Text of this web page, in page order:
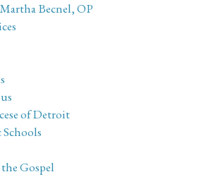
Becnel, OP
of Detroit
Gospel